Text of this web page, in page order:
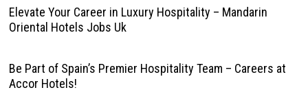
Elevate Your Career in Luxury Hospitality – Mandarin
Oriental Hotels Jobs Uk
Be Part of Spain’s Premier Hospitality Team – Careers at
Accor Hotels!